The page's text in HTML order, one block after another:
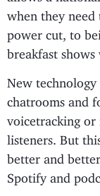
when they need
power cut, to
breakfast shows
New technology
chatrooms and
voicetracking or
listeners. But
better and
Spotify and